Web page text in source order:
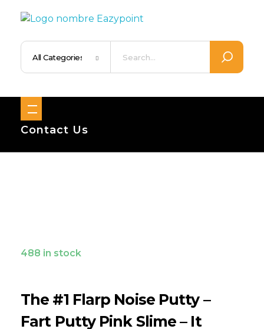
Contact Us
The #1 Flarp Noise Putty –
Fart Putty Pink Slime – It
488 in stock